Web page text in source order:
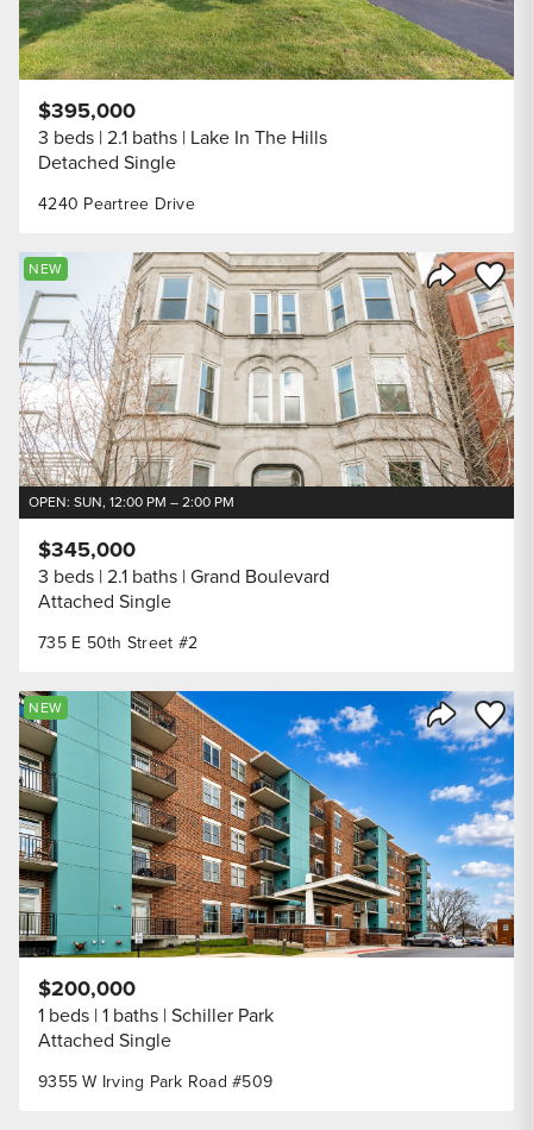
4240 Peartree Drive
$395,000
3 beds 2.1 baths Lake In The Hills
Detached Single
Share
Save
NEW
OPEN: SUN, 12:00 PM – 2:00 PM
735 E 50th Street #2
$345,000
3 beds 2.1 baths Grand Boulevard
Attached Single
Share
Save
NEW
9355 W Irving Park Road #509
$200,000
1 beds 1 baths Schiller Park
Attached Single